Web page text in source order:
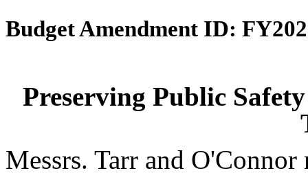
Budget Amendment ID:
Preserving Public
Messrs. Tarr and